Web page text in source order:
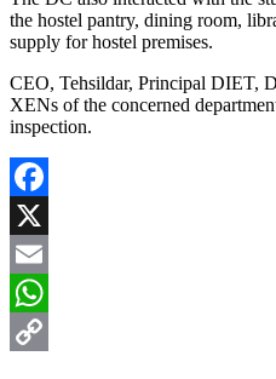
the hostel pantry, dining room,
supply for hostel premises.
CEO, Tehsildar, Principal DIET,
XENs of the concerned
inspection.
Facebook
X
Email
WhatsApp